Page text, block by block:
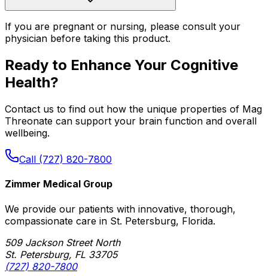
If you are pregnant or nursing, please consult your
physician before taking this product.
Ready to Enhance Your Cognitive
Health?
Contact us to find out how the unique properties of Mag
Threonate can support your brain function and overall
wellbeing.
Call (727) 820-7800
Zimmer Medical Group
We provide our patients with innovative, thorough,
compassionate care in St. Petersburg, Florida.
509 Jackson Street North
St. Petersburg, FL 33705
(727) 820-7800